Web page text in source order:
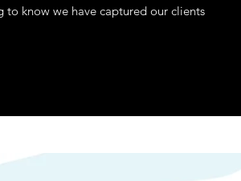
to know we have captured our clients